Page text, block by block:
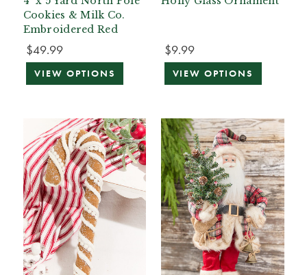
Cookies & Milk Co.
Embroidered Red
$49.99
VIEW OPTIONS
$9.99
VIEW OPTIONS